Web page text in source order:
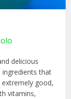
delicious
that
good,
vitamins,